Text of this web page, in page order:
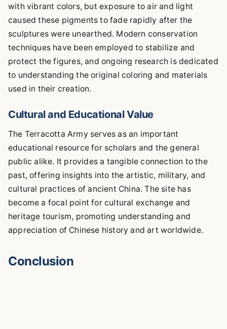
with vibrant colors, but exposure to air and light
caused these pigments to fade rapidly after the
sculptures were unearthed. Modern conservation
techniques have been employed to stabilize and
protect the figures, and ongoing research is dedicated
to understanding the original coloring and materials
used in their creation.
Cultural and Educational Value
The Terracotta Army serves as an important
educational resource for scholars and the general
public alike. It provides a tangible connection to the
past, offering insights into the artistic, military, and
cultural practices of ancient China. The site has
become a focal point for cultural exchange and
heritage tourism, promoting understanding and
appreciation of Chinese history and art worldwide.
Conclusion